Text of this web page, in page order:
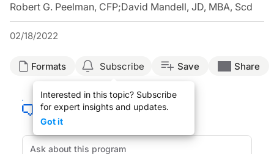
Robert G. Peelman, CFP;David Mandell, JD, MBA, Scd
02/18/2022
Formats Subscribe
Interested in this topic? Subscribe
for expert insights and updates.
Got it
Save Share